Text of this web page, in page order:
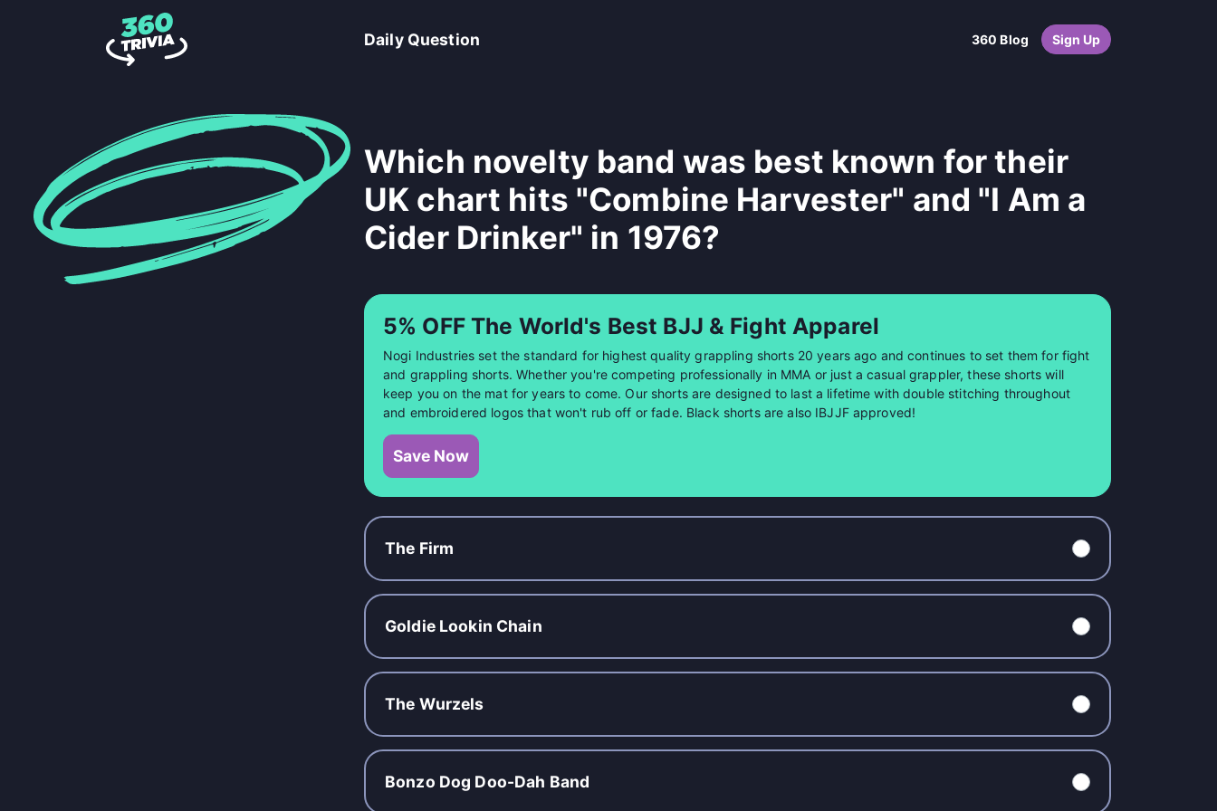
Daily Question 360 Blog Sign Up
Which novelty band was best known for their
UK chart hits "Combine Harvester" and "I Am a
Cider Drinker" in 1976?
5% OFF The World's Best BJJ & Fight Apparel
Nogi Industries set the standard for highest quality grappling shorts 20 years ago and continues to set them for fight
and grappling shorts. Whether you're competing professionally in MMA or just a casual grappler, these shorts will
keep you on the mat for years to come. Our shorts are designed to last a lifetime with double stitching throughout
and embroidered logos that won't rub off or fade. Black shorts are also IBJJF approved!
Save Now
The Firm
Goldie Lookin Chain
The Wurzels
Bonzo Dog Doo-Dah Band